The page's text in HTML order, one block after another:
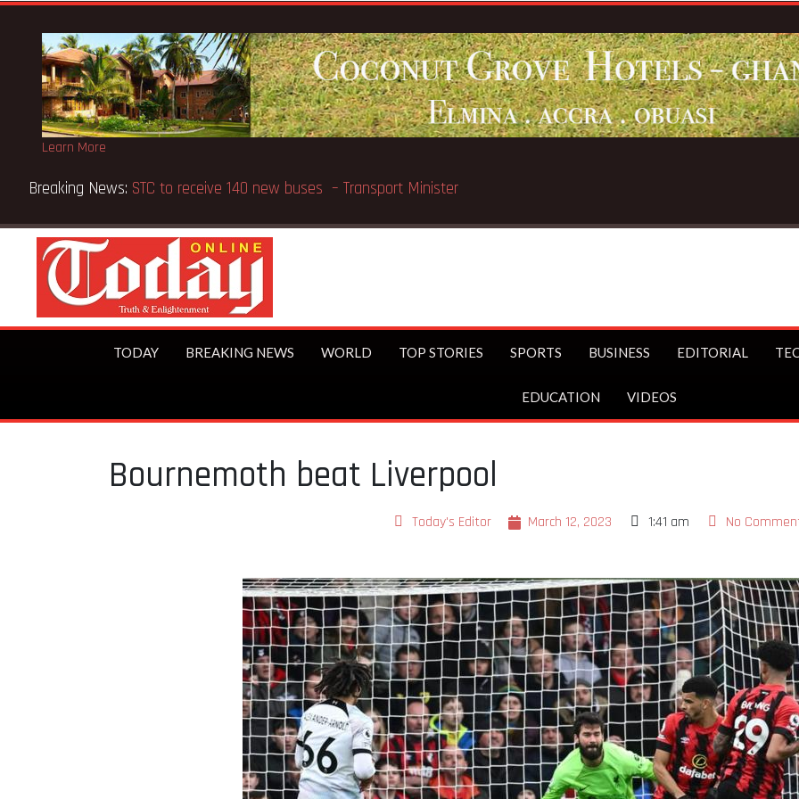
Learn More
Breaking News: GN Bank supports Methodist Chapel dedicated in Chicago
TODAY BREAKING NEWS WORLD TOP STORIES SPORTS BUSINESS EDITORIAL
EDUCATION VIDEOS
Bournemoth beat Liverpool
Today's Editor March 12, 2023 1:41 am No